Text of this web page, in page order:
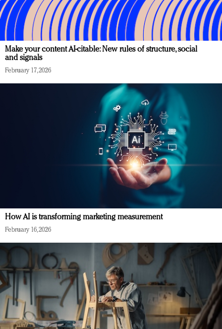
Make your content AI-citable: New rules of structure, social
and signals
February 17, 2026
How AI is transforming marketing measurement
February 16, 2026